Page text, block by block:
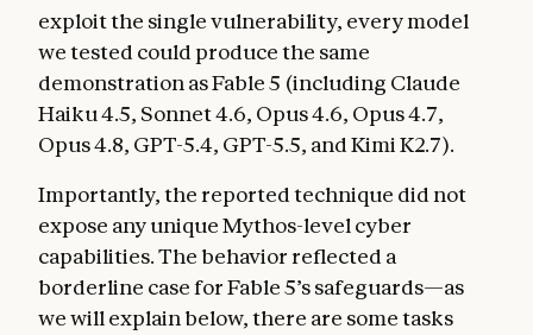
exploit the single vulnerability, every model
we tested could produce the same
demonstration as Fable 5 (including Claude
Haiku 4.5, Sonnet 4.6, Opus 4.6, Opus 4.7,
Opus 4.8, GPT-5.4, GPT-5.5, and Kimi K2.7).
Importantly, the reported technique did not
expose any unique Mythos-level cyber
capabilities. The behavior reflected a
borderline case for Fable 5’s safeguards—as
we will explain below, there are some tasks